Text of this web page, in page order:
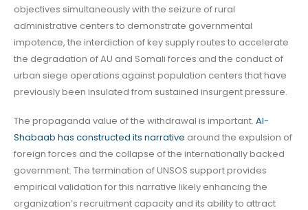
objectives simultaneously with the seizure of rural
administrative centers to demonstrate governmental
impotence, the interdiction of key supply routes to accelerate
the degradation of AU and Somali forces and the conduct of
urban siege operations against population centers that have
previously been insulated from sustained insurgent pressure.
The propaganda value of the withdrawal is important. Al-
Shabaab has constructed its narrative around the expulsion of
foreign forces and the collapse of the internationally backed
government. The termination of UNSOS support provides
empirical validation for this narrative likely enhancing the
organization’s recruitment capacity and its ability to attract